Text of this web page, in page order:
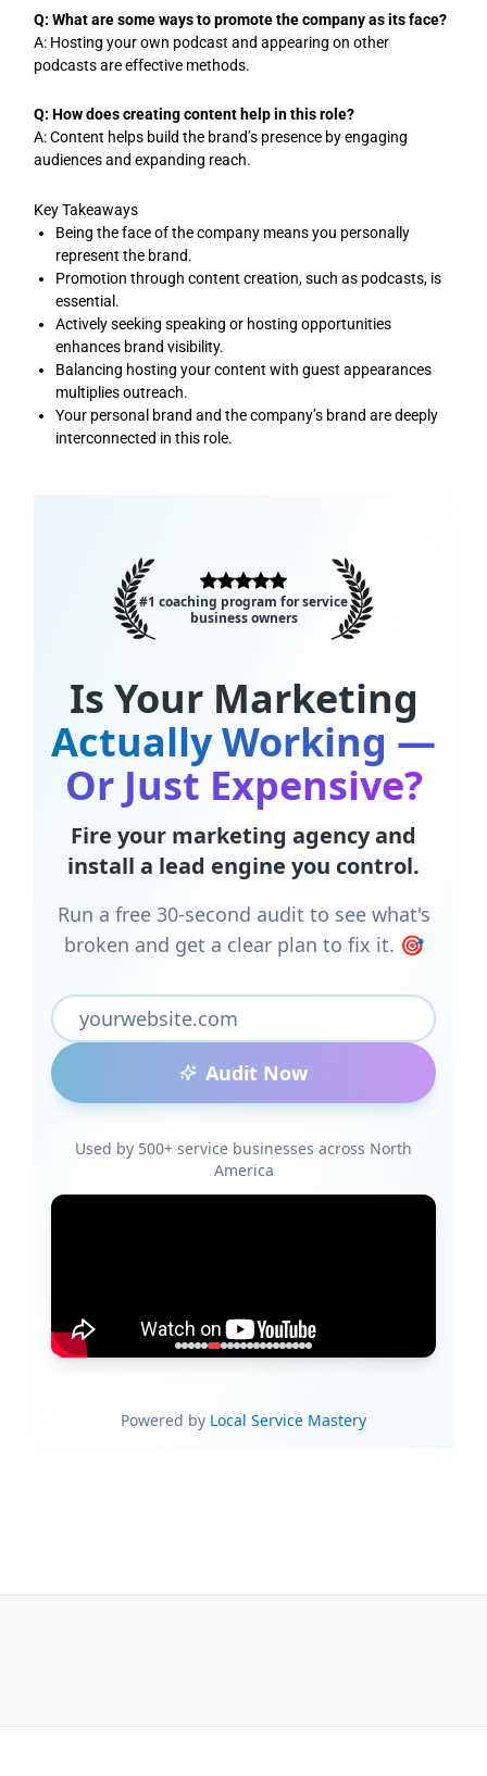
Q: What are some ways to promote the company as its face?
A: Hosting your own podcast and appearing on other
podcasts are effective methods.
Q: How does creating content help in this role?
A: Content helps build the brand’s presence by engaging
audiences and expanding reach.
Key Takeaways
Being the face of the company means you personally
represent the brand.
Promotion through content creation, such as podcasts, is
essential.
Actively seeking speaking or hosting opportunities
enhances brand visibility.
Balancing hosting your content with guest appearances
multiplies outreach.
Your personal brand and the company’s brand are deeply
interconnected in this role.